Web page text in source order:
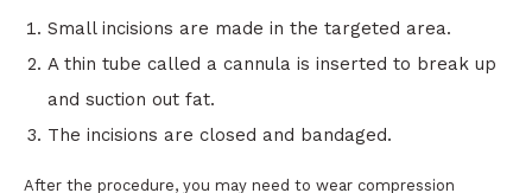
Small incisions are made in the targeted area.
A thin tube called a cannula is inserted to break up
and suction out fat.
The incisions are closed and bandaged.
After the procedure, you may need to wear compression